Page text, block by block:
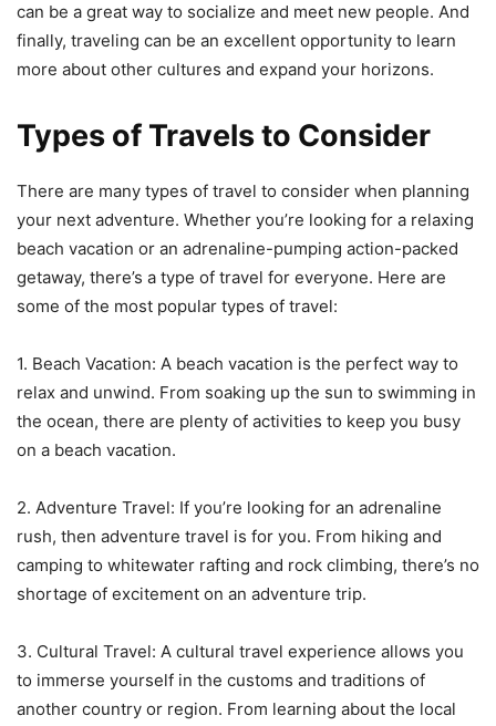
can be a great way to socialize and meet new people. And
finally, traveling can be an excellent opportunity to learn
more about other cultures and expand your horizons.
Types of Travels to Consider
There are many types of travel to consider when planning
your next adventure. Whether you’re looking for a relaxing
beach vacation or an adrenaline-pumping action-packed
getaway, there’s a type of travel for everyone. Here are
some of the most popular types of travel:
1. Beach Vacation: A beach vacation is the perfect way to
relax and unwind. From soaking up the sun to swimming in
the ocean, there are plenty of activities to keep you busy
on a beach vacation.
2. Adventure Travel: If you’re looking for an adrenaline
rush, then adventure travel is for you. From hiking and
camping to whitewater rafting and rock climbing, there’s no
shortage of excitement on an adventure trip.
3. Cultural Travel: A cultural travel experience allows you
to immerse yourself in the customs and traditions of
another country or region. From learning about the local